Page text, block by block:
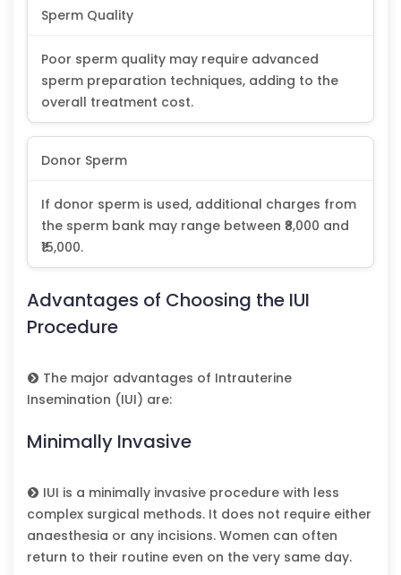
Sperm Quality
Poor sperm quality may require advanced
sperm preparation techniques, adding to the
overall treatment cost.
Donor Sperm
If donor sperm is used, additional charges from
the sperm bank may range between ₹8,000 and
₹15,000.
Advantages of Choosing the IUI
Procedure
The major advantages of Intrauterine
Insemination (IUI) are:
Minimally Invasive
IUI is a minimally invasive procedure with less
complex surgical methods. It does not require either
anaesthesia or any incisions. Women can often
return to their routine even on the very same day.